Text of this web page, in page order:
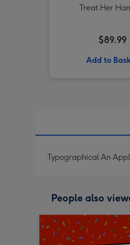
Treat Her
$89.99
Add to
Typographical An
People also